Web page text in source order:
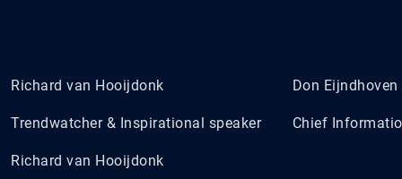
Richard van Hooijdonk
Trendwatcher & Inspirational speaker
Richard van Hooijdonk
Don Eijndhoven
Chief